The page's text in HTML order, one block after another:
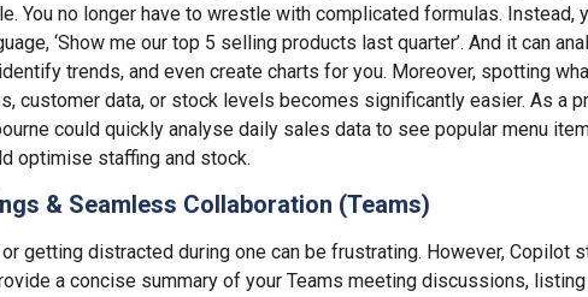
You no longer have to wrestle with complicated formulas. Instead,
‘Show me our top 5 selling products last quarter’. And it can
trends, and even create charts for you. Moreover, spotting
customer data, or stock levels becomes significantly easier. As a
could quickly analyse daily sales data to see popular menu
optimise staffing and stock.
& Seamless Collaboration (Teams)
getting distracted during one can be frustrating. However, Copilot
a concise summary of your Teams meeting discussions,